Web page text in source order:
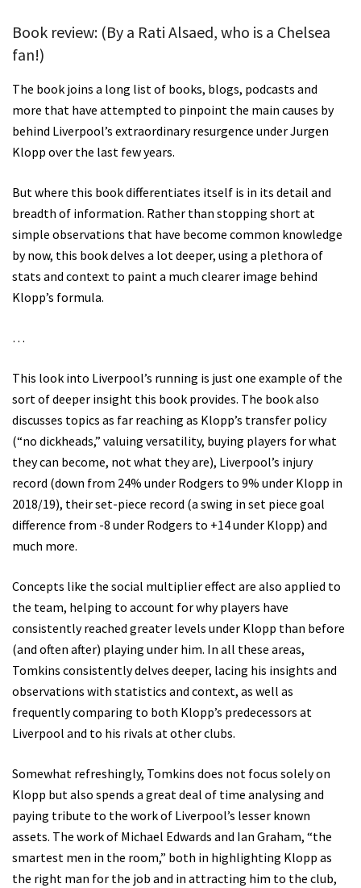
Book review: (By a Rati Alsaed, who is a Chelsea
fan!)
The book joins a long list of books, blogs, podcasts and
more that have attempted to pinpoint the main causes by
behind Liverpool’s extraordinary resurgence under Jurgen
Klopp over the last few years.
But where this book differentiates itself is in its detail and
breadth of information. Rather than stopping short at
simple observations that have become common knowledge
by now, this book delves a lot deeper, using a plethora of
stats and context to paint a much clearer image behind
Klopp’s formula.
…
This look into Liverpool’s running is just one example of the
sort of deeper insight this book provides. The book also
discusses topics as far reaching as Klopp’s transfer policy
(“no dickheads,” valuing versatility, buying players for what
they can become, not what they are), Liverpool’s injury
record (down from 24% under Rodgers to 9% under Klopp in
2018/19), their set-piece record (a swing in set piece goal
difference from -8 under Rodgers to +14 under Klopp) and
much more.
Concepts like the social multiplier effect are also applied to
the team, helping to account for why players have
consistently reached greater levels under Klopp than before
(and often after) playing under him. In all these areas,
Tomkins consistently delves deeper, lacing his insights and
observations with statistics and context, as well as
frequently comparing to both Klopp’s predecessors at
Liverpool and to his rivals at other clubs.
Somewhat refreshingly, Tomkins does not focus solely on
Klopp but also spends a great deal of time analysing and
paying tribute to the work of Liverpool’s lesser known
assets. The work of Michael Edwards and Ian Graham, “the
smartest men in the room,” both in highlighting Klopp as
the right man for the job and in attracting him to the club,